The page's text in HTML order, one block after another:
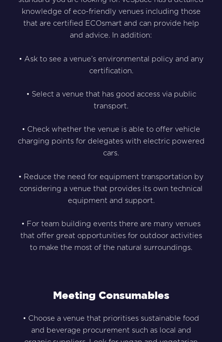
knowledge of eco-friendly venues including those
that are certified ECOsmart and can provide help
and advice. In addition:
• Ask to see a venue’s environmental policy and any
certification.
• Select a venue that has good access via public
transport.
• Check whether the venue is able to offer vehicle
charging points for delegates with electric powered
cars.
• Reduce the need for equipment transportation by
considering a venue that provides its own technical
equipment and support.
• For team building events there are many venues
that offer great opportunities for outdoor activities
to make the most of the natural surroundings.
Meeting Consumables
• Choose a venue that prioritises sustainable food
and beverage procurement such as local and